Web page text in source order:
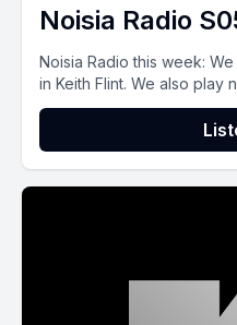
Noisia Radio
Noisia Radio this week:
in Keith Flint. We also play